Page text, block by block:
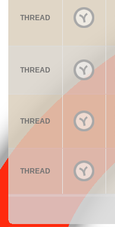
THREAD
THREAD
THREAD
THREAD